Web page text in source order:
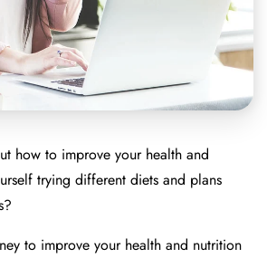
how to improve your health and
trying different diets and plans
to improve your health and nutrition